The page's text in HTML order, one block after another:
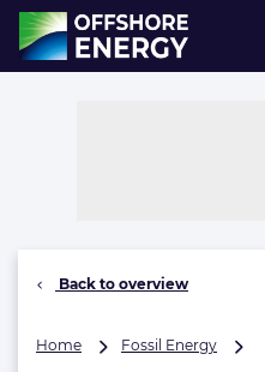
Direct naar inhoud
, go to home
Back to overview
Home Fossil Energy